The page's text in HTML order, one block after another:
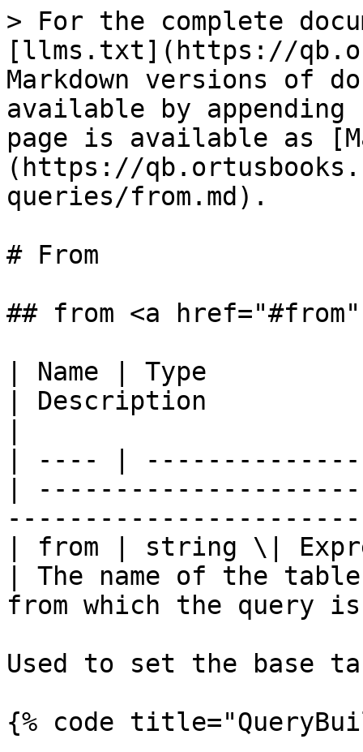
> For the complete
[llms.txt](https://
Markdown versions of
available by
page is available as
(https://
queries/from.md).
# From
## from <a
| Name | Type
| Description
| ---- |
|
| from | string \|
| The name of the
from which the query
Used to set the base
{% code